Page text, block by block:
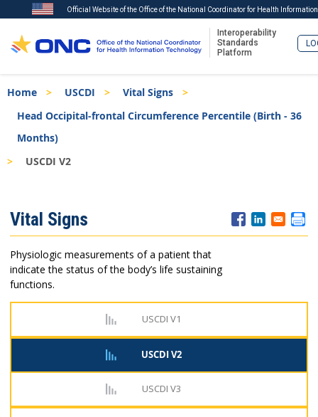
to
main
Official Website of the Office of the National Coordinator for Health
Interoperability
Standards
Platform
Breadcrumb
Home USCDI
Vital Signs
Head Occipital-frontal Circumference Percentile (Birth - 36
Months)
USCDI V2
Menu
Vital Signs
Physiologic measurements of a patient that
indicate the status of the body’s life sustaining
functions.
USCDI V1
USCDI V2
USCDI V3